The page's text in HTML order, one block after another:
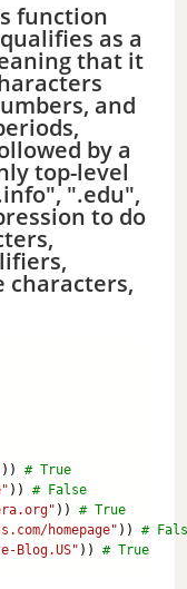
function
as a
that it
and
by a
top-level
".edu",
to do
characters,
)) # True
)) # False
)) # True
homepage" )) #
Blog.US" )) # True